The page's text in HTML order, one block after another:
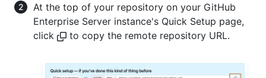
At the top of your repository on your GitHub
Enterprise Server instance's Quick Setup page,
click
to copy the remote repository URL.